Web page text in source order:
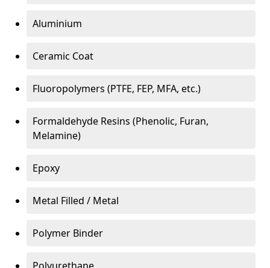
Aluminium
Ceramic Coat
Fluoropolymers (PTFE, FEP, MFA, etc.)
Formaldehyde Resins (Phenolic, Furan,
Melamine)
Epoxy
Metal Filled / Metal
Polymer Binder